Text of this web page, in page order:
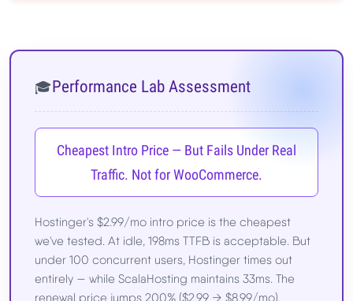
🎓Performance Lab Assessment
Cheapest Intro Price — But Fails Under Real
Traffic. Not for WooCommerce.
Hostinger's $2.99/mo intro price is the cheapest
we've tested. At idle, 198ms TTFB is acceptable. But
under 100 concurrent users, Hostinger times out
entirely — while ScalaHosting maintains 33ms. The
renewal price jumps 200% ($2.99 → $8.99/mo).